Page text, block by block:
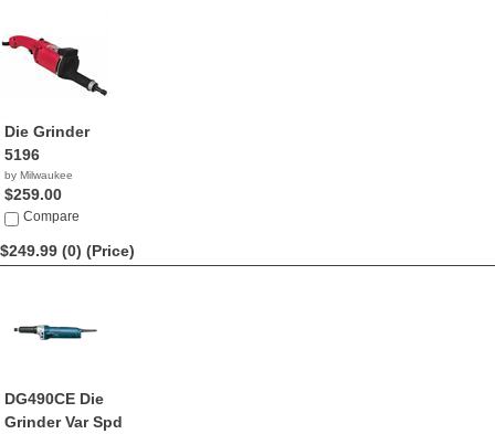
Die Grinder
5196
by Milwaukee
$259.00
Compare
$249.99 (0) (Price)
DG490CE Die
Grinder Var Spd